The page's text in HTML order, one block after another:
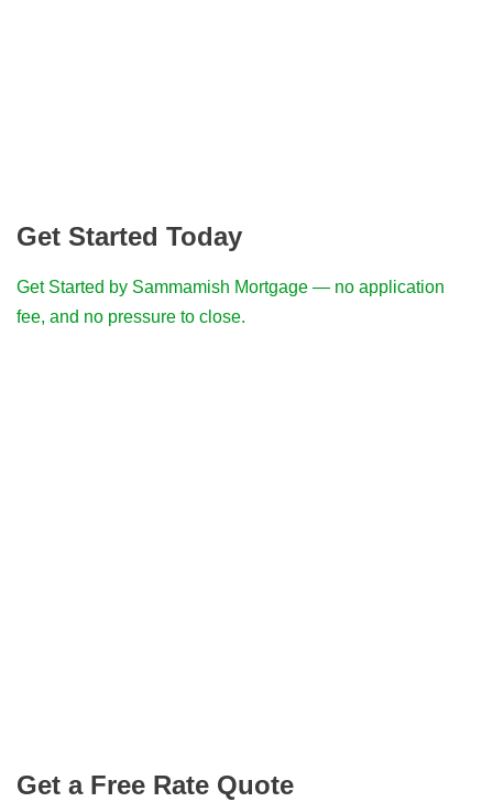
Get Started Today
Get Started by Sammamish Mortgage — no application
fee, and no pressure to close.
Get a Free Rate Quote